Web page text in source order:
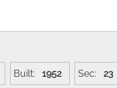
Built: 1952 Sec: 23